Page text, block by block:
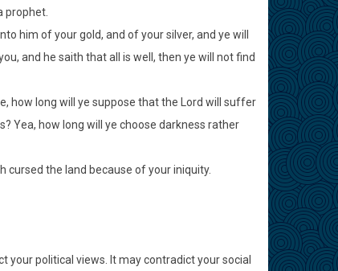
prophet.
him of your gold, and of your silver, and ye will
and he saith that all is well, then ye will not find
how long will ye suppose that the Lord will suffer
Yea, how long will ye choose darkness rather
cursed the land because of your iniquity.
political views. It may contradict your social